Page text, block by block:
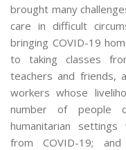
brought many
care in difficult
bringing COVID-19
to taking classes
teachers and friends,
workers whose
number of people
humanitarian
from COVID-19;